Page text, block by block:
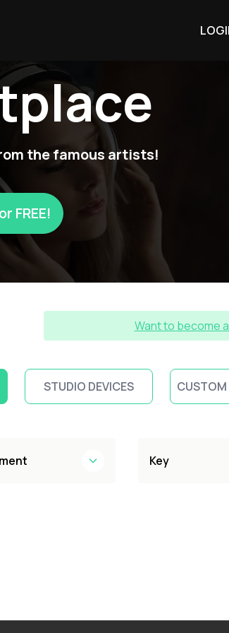
the famous artists!
FREE!
Want to become
STUDIO DEVICES
Key